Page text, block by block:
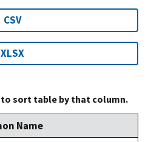
CSV
XLSX
sort table by that column.
Name